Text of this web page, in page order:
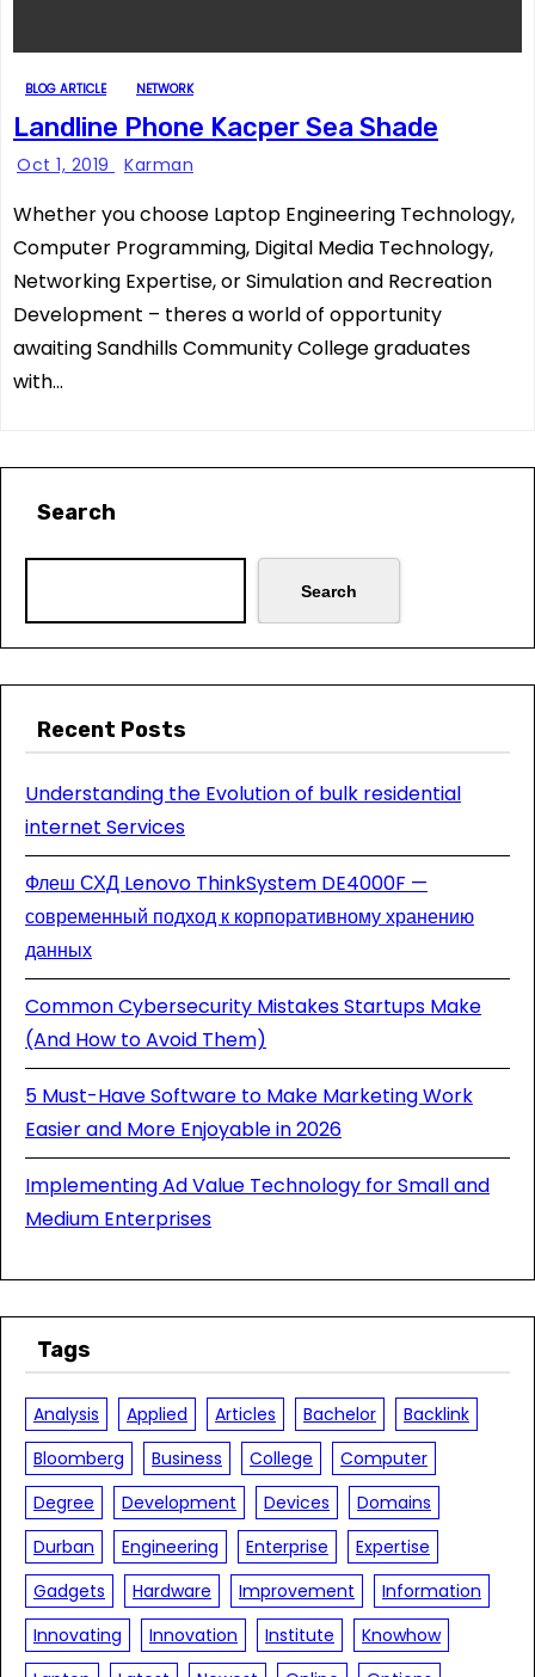
BLOG ARTICLE NETWORK
Landline Phone Kacper Sea Shade
Oct 1, 2019 Karman
Whether you choose Laptop Engineering Technology,
Computer Programming, Digital Media Technology,
Networking Expertise, or Simulation and Recreation
Development – theres a world of opportunity
awaiting Sandhills Community College graduates
with…
Search
Search
Recent Posts
Understanding the Evolution of bulk residential
internet Services
Флеш СХД Lenovo ThinkSystem DE4000F —
современный подход к корпоративному хранению
данных
Common Cybersecurity Mistakes Startups Make
(And How to Avoid Them)
5 Must-Have Software to Make Marketing Work
Easier and More Enjoyable in 2026
Implementing Ad Value Technology for Small and
Medium Enterprises
Tags
Analysis Applied Articles Bachelor
Backlink
Bloomberg
Business College
Computer
Degree
Development Devices
Domains
Durban
Engineering Enterprise
Expertise
Gadgets
Hardware Improvement
Information
Innovating
Innovation Institute
Knowhow